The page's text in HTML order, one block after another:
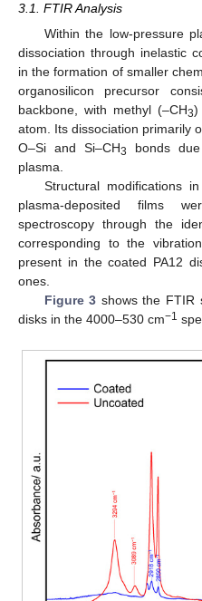
3.1. FTIR Analysis
Within the low-pressure
dissociation through inelastic
in the formation of smaller
organosilicon precursor
backbone, with methyl (–CH3)
atom. Its dissociation primarily
O–Si and Si–CH3
bonds
plasma.
Structural modifications
plasma-deposited films
spectroscopy through the
corresponding to the
present in the coated PA12
ones.
Figure 3 shows the FTIR
disks in the 4000–530 cm−1